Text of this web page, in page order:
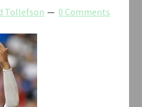
Tollefson 0 Comments